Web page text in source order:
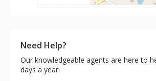
Need Help?
Our knowledgeable agents are here to
days a year.